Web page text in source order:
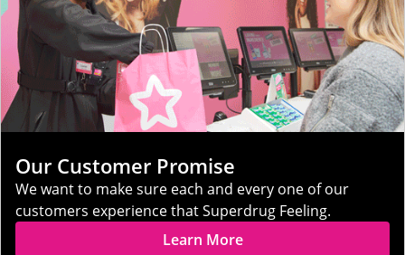
Our Customer Promise
We want to make sure each and every one of our
customers experience that Superdrug Feeling.
Learn More